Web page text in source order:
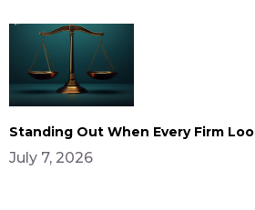
Standing Out When Every Firm
July 7, 2026